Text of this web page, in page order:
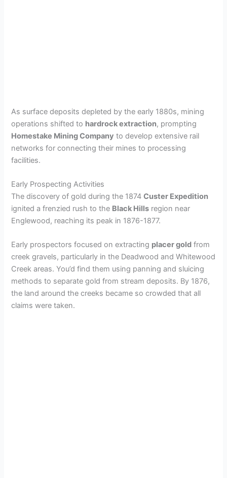
As surface deposits depleted by the early 1880s, mining
operations shifted to hardrock extraction, prompting
Homestake Mining Company to develop extensive rail
networks for connecting their mines to processing
facilities.
Early Prospecting Activities
The discovery of gold during the 1874Custer Expedition
ignited a frenzied rush to the Black Hills region near
Englewood, reaching its peak in 1876-1877.
Early prospectors focused on extracting placer gold from
creek gravels, particularly in the Deadwood and Whitewood
Creek areas. You’d find them using panning and sluicing
methods to separate gold from stream deposits. By 1876,
the land around the creeks became so crowded that all
claims were taken.